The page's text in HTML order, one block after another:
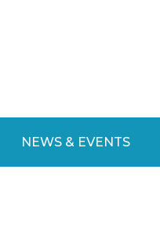
NEWS & EVENTS